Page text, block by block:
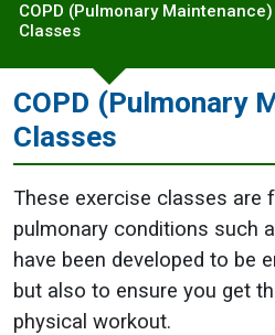
COPD (Pulmonary Maintenance)
Classes
COPD (Pulmonary
Classes
These exercise classes are
pulmonary conditions such
have been developed to be
but also to ensure you get
physical workout.